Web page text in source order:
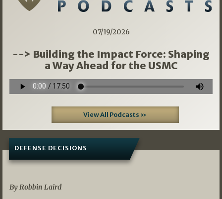
07/19/2026
--> Building the Impact Force: Shaping
a Way Ahead for the USMC
View All Podcasts »
DEFENSE DECISIONS
By Robbin Laird